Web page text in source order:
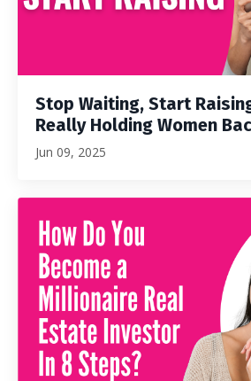
Stop Waiting, Start
Really Holding Women
Jun 09, 2025